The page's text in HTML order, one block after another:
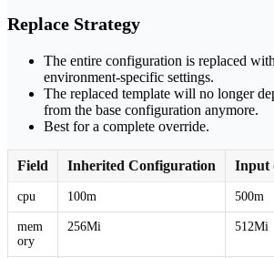
Replace Strategy
The entire configuration is replaced
environment-specific settings.
The replaced template will no longer
from the base configuration anymore.
Best for a complete override.
Field Inherited Configuration Input
cpu 100m 500m
mem
ory
256Mi 512Mi